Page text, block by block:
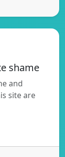
shame
and
site are